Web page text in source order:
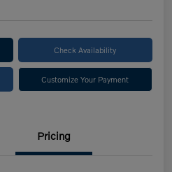
Check Availability
Customize Your Payment
Pricing